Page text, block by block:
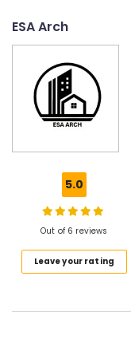
Designers
Thamarassery
Gypsum
Contractors
Kozhikode
Modular
Kitchen
Interior
Kozhikode
ESA Arch
5.0
Out of 6 reviews
Leave your rating